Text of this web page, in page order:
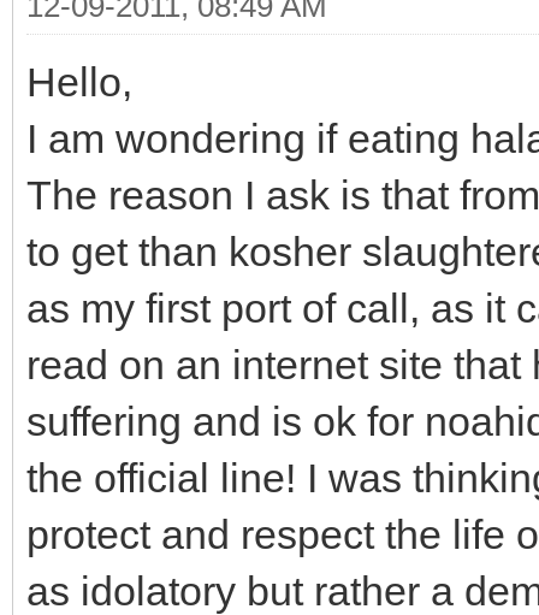
Hello,
I am wondering if eating
The reason I ask is that
to get than kosher
as my first port of call, as it
read on an internet site
suffering and is ok for
the official line! I was
protect and respect the life
as idolatory but rather a